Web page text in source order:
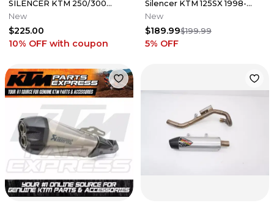
SILENCER KTM 250/300
SX/XC 2019
New
$225.00
10% OFF with coupon
Silencer KTM 125SX 1998-
2003 NEW
New
$189.99$199.99
5% OFF